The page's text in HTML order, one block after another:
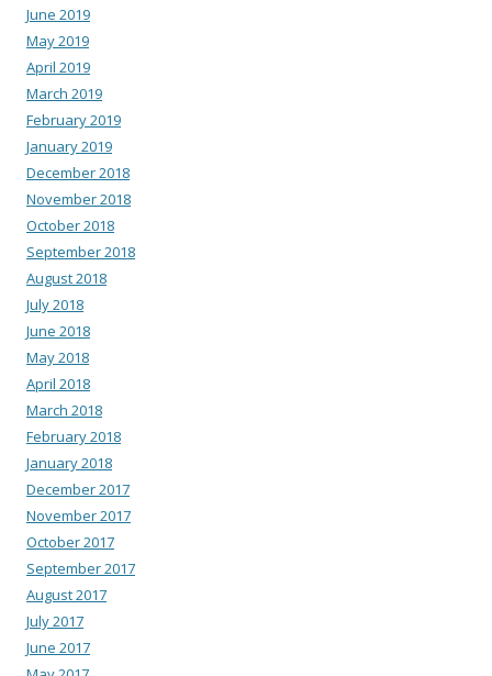
June 2019
May 2019
April 2019
March 2019
February 2019
January 2019
December 2018
November 2018
October 2018
September 2018
August 2018
July 2018
June 2018
May 2018
April 2018
March 2018
February 2018
January 2018
December 2017
November 2017
October 2017
September 2017
August 2017
July 2017
June 2017